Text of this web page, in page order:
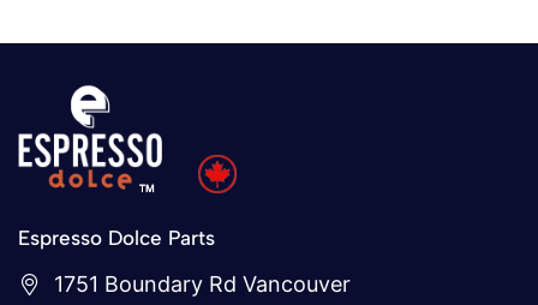
Espresso Dolce Parts
1751 Boundary Rd Vancouver